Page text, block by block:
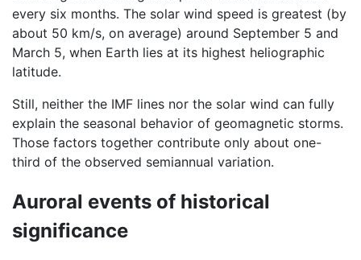
every six months. The solar wind speed is greatest (by
about 50 km/s, on average) around September 5 and
March 5, when Earth lies at its highest heliographic
latitude.
Still, neither the IMF lines nor the solar wind can fully
explain the seasonal behavior of geomagnetic storms.
Those factors together contribute only about one-
third of the observed semiannual variation.
Auroral events of historical
significance